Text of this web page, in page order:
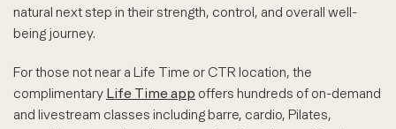
natural next step in their strength, control, and overall well-
being journey.
For those not near a Life Time or CTR location, the
complimentary Life Time app offers hundreds of on-demand
and livestream classes including barre, cardio, Pilates,